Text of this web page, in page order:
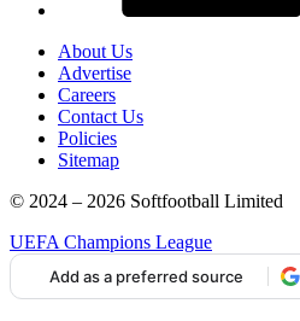
About Us
Advertise
Careers
Contact Us
Policies
Sitemap
© 2024 – 2026 Softfootball Limited
UEFA Champions League
Add as a preferred source